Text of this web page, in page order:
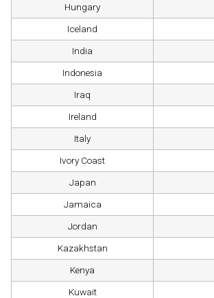
Hungary
Iceland
India
Indonesia
Iraq
Ireland
Italy
Ivory Coast
Japan
Jamaica
Jordan
Kazakhstan
Kenya
Kuwait